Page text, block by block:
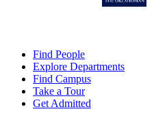
Find People
Explore Departments
Find Campus
Take a Tour
Get Admitted